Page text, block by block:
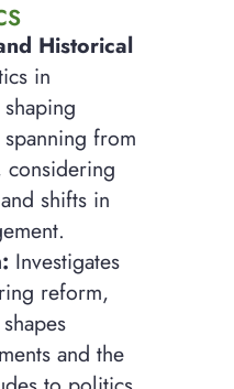
Historical
in
from
considering
shifts in
Investigates
reform,
and the